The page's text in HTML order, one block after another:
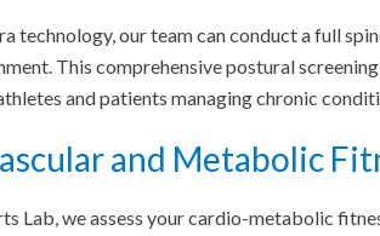
technology, our team can conduct a full
This comprehensive postural
and patients managing chronic
and Metabolic
Lab, we assess your cardio-metabolic